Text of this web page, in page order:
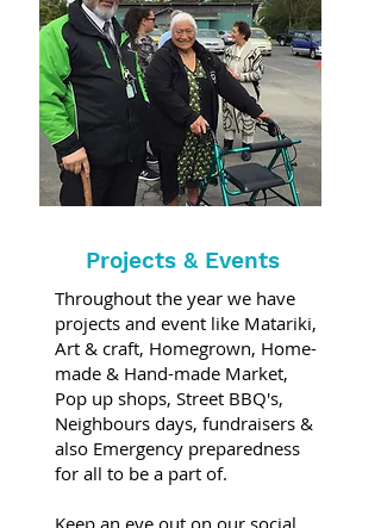
Projects & Events
Throughout the year we have
projects and event like Matariki,
Art & craft, Homegrown, Home-
made & Hand-made Market,
Pop up shops, Street BBQ's,
Neighbours days, fundraisers &
also Emergency preparedness
for all to be a part of.
Keep an eye out on our social